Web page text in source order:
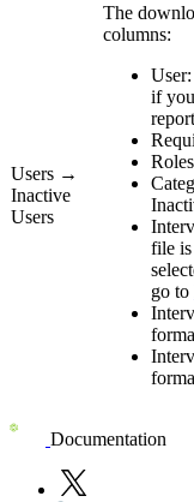
Users →
Inactive
Users
The
columns:
User:
if
file is
go to
Documentation